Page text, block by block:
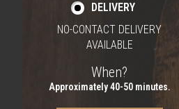
DELIVERY
NO-CONTACT DELIVERY
AVAILABLE
When?
Approximately 40-50 minutes.